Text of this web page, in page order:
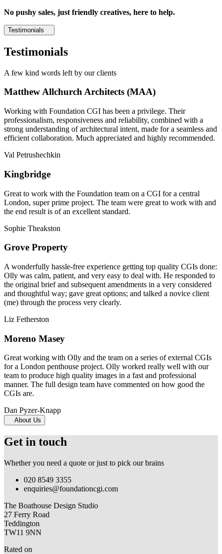
No pushy sales, just friendly creatives, here to help.
Testimonials
Testimonials
A few kind words left by our clients
Matthew Allchurch Architects (MAA)
Working with Foundation CGI has been a privilege. Their
professionalism, responsiveness and reliability, combined with a
strong understanding of architectural intent, made for a seamless and
efficient collaboration. Much appreciated and highly recommended.
Val Petrushechkin
Kingbridge
Great to work with the Foundation team on a CGI for a central
London, super prime project. The team were great to work with and
the end result is of an excellent standard.
Sophie Theakston
Grove Property
A wonderfully hassle-free experience getting top quality CGIs done:
Olly was calm, patient, and very easy to deal with. He responded to
the original brief and subsequent amendments in a very considered
and thoughtful way; gave great options; and talked a novice client
(me) through the process very clearly.
Liz Fetherston
Moreno Masey
Great working with Olly and the team on a series of external CGIs
for a London penthouse project. Olly worked really well with our
team to produce high quality images in a fast and professional
manner. The full design team have commented on how good the
CGIs are.
Dan Pyzer-Knapp
About Us
Get in touch
Whether you need a quote or just to pick our brains
020 8549 3355
enquiries@foundationcgi.com
The Boathouse Design Studio
27 Ferry Road
Teddington
TW11 9NN
Rated on